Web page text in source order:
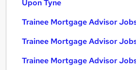
Upon Tyne
Trainee Mortgage Advisor
Trainee Mortgage Advisor
Trainee Mortgage Advisor